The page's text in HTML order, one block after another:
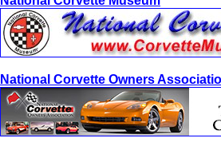
National Corvette Owners